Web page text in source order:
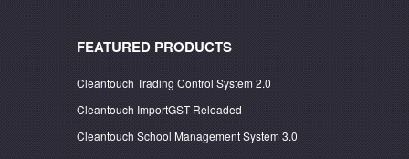
FEATURED PRODUCTS
Cleantouch Trading Control System 2.0
Cleantouch ImportGST Reloaded
Cleantouch School Management System 3.0